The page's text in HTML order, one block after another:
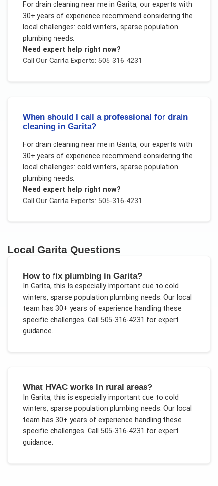
For drain cleaning near me in Garita, our experts with
30+ years of experience recommend considering the
local challenges: cold winters, sparse population
plumbing needs.
Need expert help right now?
Call Our GaritaExperts: 505-316-4231
When should I call a professional for drain
cleaning in Garita?
For drain cleaning near me in Garita, our experts with
30+ years of experience recommend considering the
local challenges: cold winters, sparse population
plumbing needs.
Need expert help right now?
Call Our GaritaExperts: 505-316-4231
Local Garita Questions
How to fix plumbing in Garita?
In Garita, this is especially important due to cold
winters, sparse population plumbing needs. Our local
team has 30+ years of experience handling these
specific challenges. Call 505-316-4231 for expert
guidance.
What HVAC works in rural areas?
In Garita, this is especially important due to cold
winters, sparse population plumbing needs. Our local
team has 30+ years of experience handling these
specific challenges. Call 505-316-4231 for expert
guidance.